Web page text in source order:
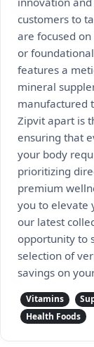
customers to
are focused
or
features a
mineral
manufactured
Zipvit apart is
ensuring that
your body
prioritizing
premium
you to elevate
our latest
opportunity to
selection of
savings on
Vitamins
Health Foods